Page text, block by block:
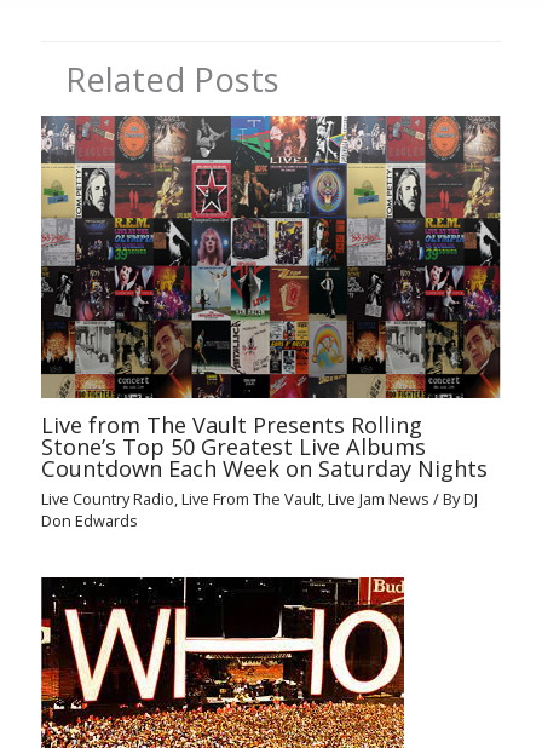
Related Posts
Live from The Vault Presents Rolling
Stone’s Top 50 Greatest Live Albums
Countdown Each Week on Saturday Nights
Live Country Radio,Live From The Vault,Live Jam News / ByDJ
Don Edwards